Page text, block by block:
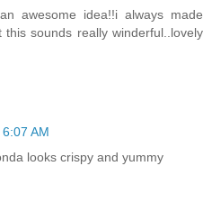
awesome idea!!i always made
sounds really winderful..lovely
AM
looks crispy and yummy